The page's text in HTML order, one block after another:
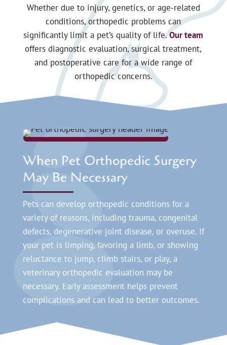
Whether due to injury, genetics, or age-related
conditions, orthopedic problems can
significantly limit a pet’s quality of life.Our team
offers diagnostic evaluation, surgical treatment,
and postoperative care for a wide range of
orthopedic concerns.
When Pet Orthopedic Surgery
May Be Necessary
Pets can develop orthopedic conditions for a
variety of reasons, including trauma, congenital
defects, degenerative joint disease, or overuse. If
your pet is limping, favoring a limb, or showing
reluctance to jump, climb stairs, or play, a
veterinary orthopedic evaluation may be
necessary. Early assessment helps prevent
complications and can lead to better outcomes.